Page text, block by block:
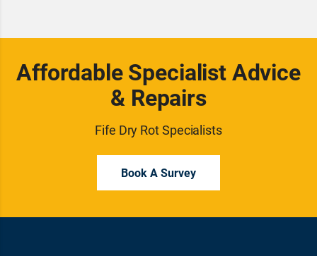
Affordable Specialist Advice
& Repairs
Fife Dry Rot Specialists
Book A Survey